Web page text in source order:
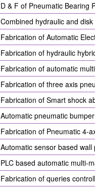
D & F of Pneumatic Bearing
Combined hydraulic and
Fabrication of Automatic
Fabrication of hydraulic
Fabrication of automatic
Fabrication of three axis
Fabrication of Smart shock
Automatic pneumatic
Fabrication of Pneumatic 4-
Automatic sensor based wall
PLC based automatic multi-
Fabrication of queries